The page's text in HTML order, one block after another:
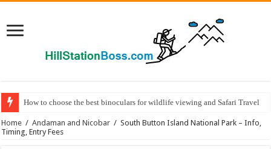
How to choose the best binoculars for wildlife viewing and Safari Travel
Home / Andaman and Nicobar / South Button Island National Park – Info,
Timing, Entry Fees